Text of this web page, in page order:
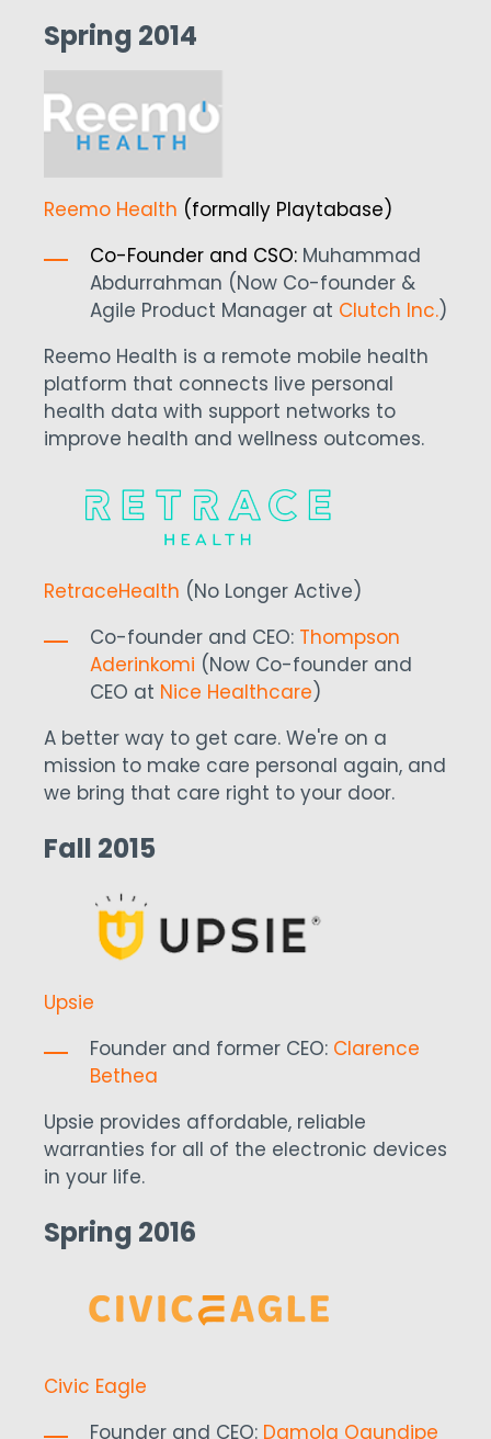
Spring 2014
Reemo Health (formally Playtabase)
Co-Founder and CSO: Muhammad
Abdurrahman (Now Co-founder &
Agile Product Manager at Clutch Inc.)
Reemo Health is a remote mobile health
platform that connects live personal
health data with support networks to
improve health and wellness outcomes.
RetraceHealth (No Longer Active)
Co-founder and CEO: Thompson
Aderinkomi (Now Co-founder and
CEO at Nice Healthcare)
A better way to get care. We're on a
mission to make care personal again, and
we bring that care right to your door.
Fall 2015
Upsie
Founder and former CEO: Clarence
Bethea
Upsie provides affordable, reliable
warranties for all of the electronic devices
in your life.
Spring 2016
Civic Eagle
Founder and CEO: Damola Ogundipe